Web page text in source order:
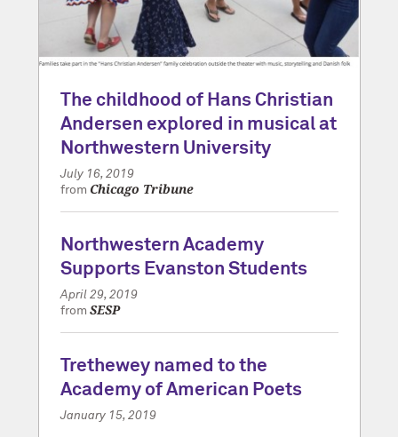
The childhood of Hans Christian
Andersen explored in musical at
Northwestern University
July 16, 2019
from Chicago Tribune
Northwestern Academy
Supports Evanston Students
April 29, 2019
from SESP
Trethewey named to the
Academy of American Poets
January 15, 2019